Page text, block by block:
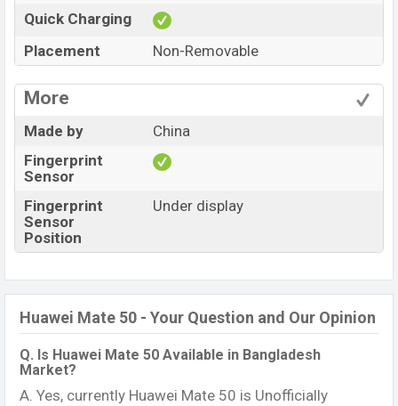
Quick Charging
Placement
Non-Removable
More
Made by
China
Fingerprint
Sensor
Fingerprint
Sensor
Position
Under display
Huawei Mate 50 - Your Question and Our Opinion
Q. Is Huawei Mate 50 Available in Bangladesh
Market?
A. Yes, currently Huawei Mate 50 is Unofficially